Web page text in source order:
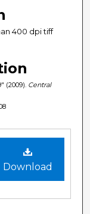
400 dpi tiff
(2009). Central
Download